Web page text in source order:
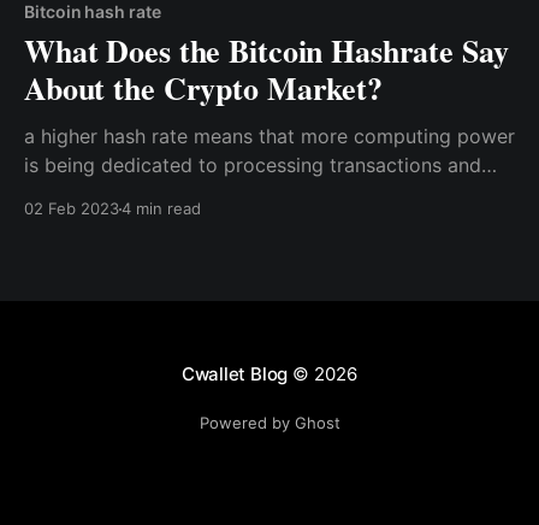
Bitcoin hash rate
What Does the Bitcoin Hashrate Say
About the Crypto Market?
a higher hash rate means that more computing power
is being dedicated to processing transactions and
02 Feb 20234 min read
Cwallet Blog © 2026
Powered by Ghost